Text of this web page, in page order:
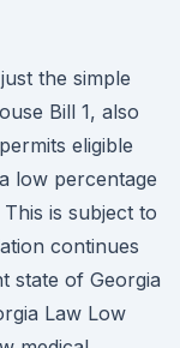
the simple
Bill 1, also
eligible
low percentage
is subject to
continues
state of Georgia
Law Low